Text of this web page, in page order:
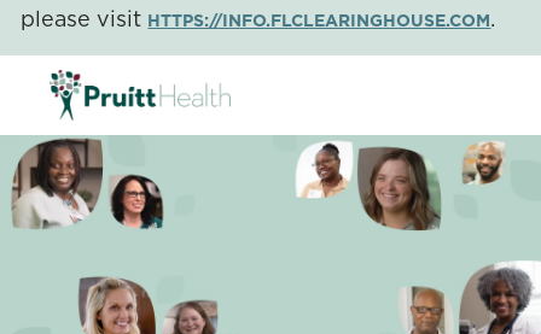
please visit HTTPS://INFO.FLCLEARINGHOUSE.COM.